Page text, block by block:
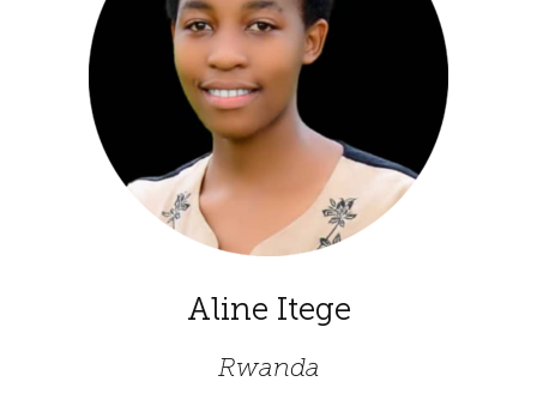
Aline Itege
Rwanda